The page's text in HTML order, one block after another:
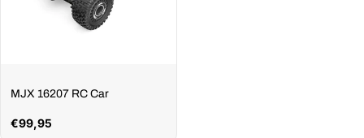
MJX 16207 RC Car
Regular
€99,95